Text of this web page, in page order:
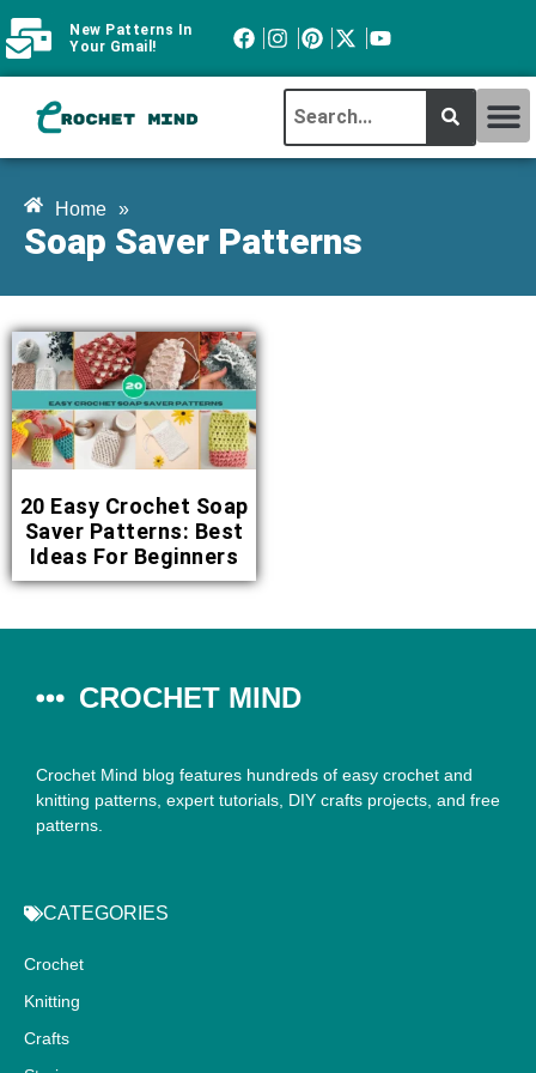
New Patterns In
Your Gmail!
Home »
Soap Saver Patterns
20 Easy Crochet Soap
Saver Patterns: Best
Ideas For Beginners
CROCHET MIND
Crochet Mind blog features hundreds of easy crochet and
knitting patterns, expert tutorials, DIY crafts projects, and free
patterns.
CATEGORIES
Crochet
Knitting
Crafts